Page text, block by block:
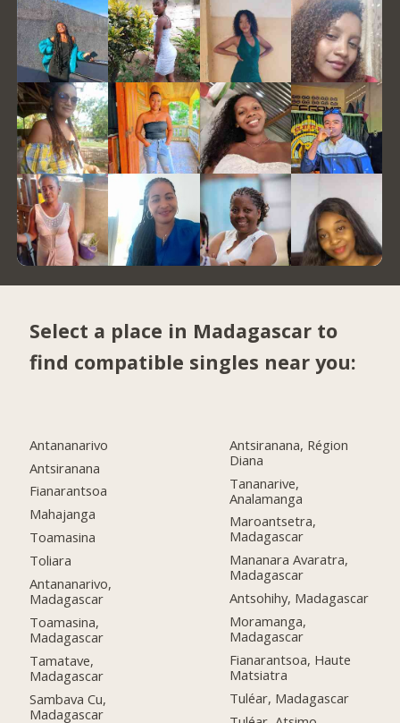
Select a place in Madagascar to
find compatible singles near you:
Antananarivo
Antsiranana
Fianarantsoa
Mahajanga
Toamasina
Toliara
Antananarivo,
Madagascar
Toamasina,
Madagascar
Tamatave,
Madagascar
Sambava Cu,
Madagascar
Antsiranana, Région
Diana
Tananarive,
Analamanga
Maroantsetra,
Madagascar
Mananara Avaratra,
Madagascar
Antsohihy, Madagascar
Moramanga,
Madagascar
Fianarantsoa, Haute
Matsiatra
Tuléar, Madagascar